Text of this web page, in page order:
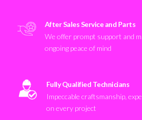
After Sales Service and Parts
We offer prompt support and
ongoing peace of mind
Fully Qualified Technicians
Impeccable craftsmanship,
on every project